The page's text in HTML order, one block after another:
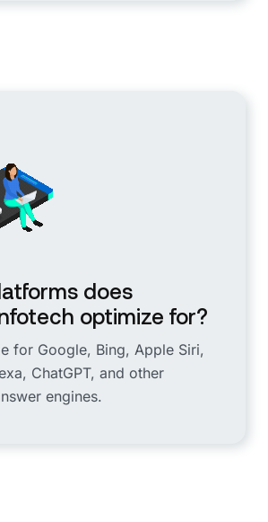
does
optimize for?
for Google, Bing, Apple Siri,
ChatGPT, and other
engines.